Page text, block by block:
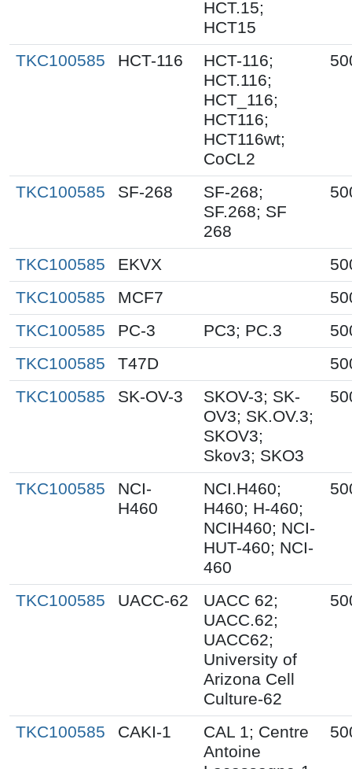
HCT.15;
HCT15
TKC100585
HCT-116
HCT-116;
HCT.116;
HCT_116;
HCT116;
HCT116wt;
CoCL2
TKC100585 SF-268
SF-268;
SF.268; SF
268
TKC100585 EKVX
TKC100585
MCF7
TKC100585
PC-3 PC3; PC.3
TKC100585
T47D
TKC100585
SK-OV-3
SKOV-3; SK-
OV3; SK.OV.3;
SKOV3;
Skov3; SKO3
TKC100585
NCI-
H460
NCI.H460;
H460; H-460;
NCIH460; NCI-
HUT-460; NCI-
460
TKC100585 UACC-62
UACC 62;
UACC.62;
UACC62;
University of
Arizona Cell
Culture-62
TKC100585 CAKI-1
CAL 1; Centre
Antoine